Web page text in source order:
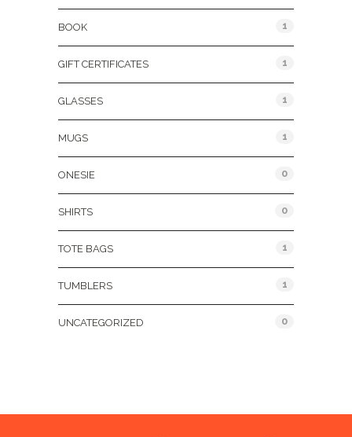
BOOK 1
GIFT CERTIFICATES 1
GLASSES 1
MUGS 1
ONESIE 0
SHIRTS 0
TOTE BAGS 1
TUMBLERS 1
UNCATEGORIZED 0